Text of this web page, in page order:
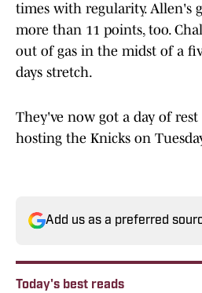
times with regularity. Allen's
more than 11 points, too.
out of gas in the midst of a
days stretch.
They've now got a day of
hosting the Knicks on
Add us as a preferred
Today's best reads